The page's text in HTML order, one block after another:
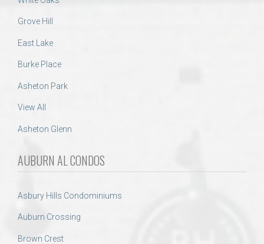
Grove Hill
East Lake
Burke Place
Asheton Park
View All
Asheton Glenn
AUBURN AL CONDOS
Asbury Hills Condominiums
Auburn Crossing
Brown Crest